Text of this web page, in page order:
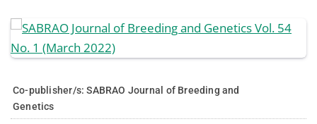
Co-publisher/s: SABRAO Journal of Breeding and
Genetics